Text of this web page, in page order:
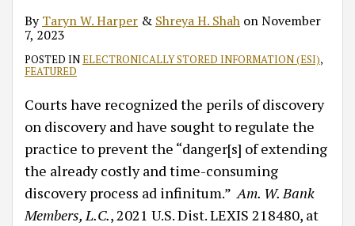
ByTaryn W. Harper & Shreya H. Shah onNovember
7, 2023
POSTED INELECTRONICALLY STORED INFORMATION (ESI),
FEATURED
Courts have recognized the perils of discovery
on discovery and have sought to regulate the
practice to prevent the “danger[s] of extending
the already costly and time-consuming
discovery process ad infinitum.” Am. W. Bank
Members, L.C., 2021 U.S. Dist. LEXIS 218480, at